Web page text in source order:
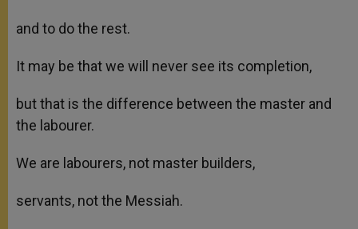
and to do the rest.
It may be that we will never see its completion,
but that is the difference between the master and
the labourer.
We are labourers, not master builders,
servants, not the Messiah.